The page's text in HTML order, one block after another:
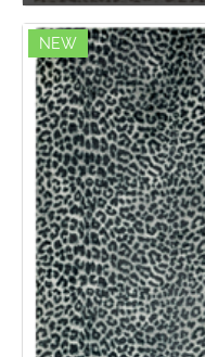
NEW